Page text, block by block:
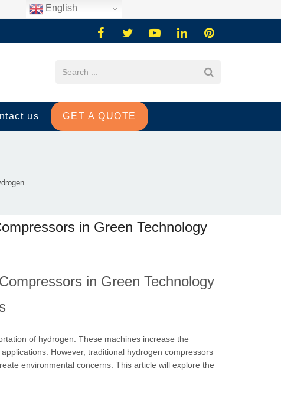
English
us GET A QUOTE
...
in Green Technology
in Green Technology
of hydrogen. These machines increase the
However, traditional hydrogen compressors
environmental concerns. This article will explore the